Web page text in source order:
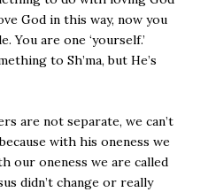
God in this way, now you
You are one ‘yourself.’
to Sh’ma, but He’s
are not separate, we can’t
with his oneness we
our oneness we are called
didn’t change or really